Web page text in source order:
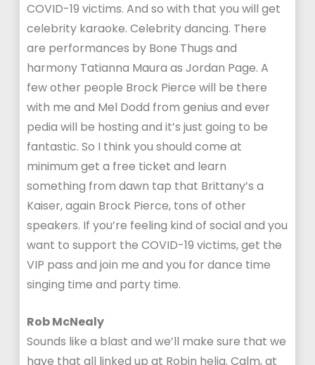
COVID-19 victims. And so with that you will get
celebrity karaoke. Celebrity dancing. There
are performances by Bone Thugs and
harmony Tatianna Maura as Jordan Page. A
few other people Brock Pierce will be there
with me and Mel Dodd from genius and ever
pedia will be hosting and it’s just going to be
fantastic. So I think you should come at
minimum get a free ticket and learn
something from dawn tap that Brittany’s a
Kaiser, again Brock Pierce, tons of other
speakers. If you’re feeling kind of social and you
want to support the COVID-19 victims, get the
VIP pass and join me and you for dance time
singing time and party time.
Rob McNealy
Sounds like a blast and we’ll make sure that we
have that all linked up at Robin helia. Calm, at